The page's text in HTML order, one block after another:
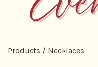
Products / Necklaces